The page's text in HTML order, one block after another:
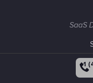
SaaS
+1